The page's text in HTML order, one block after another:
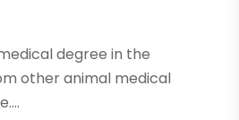
degree in the
other animal medical